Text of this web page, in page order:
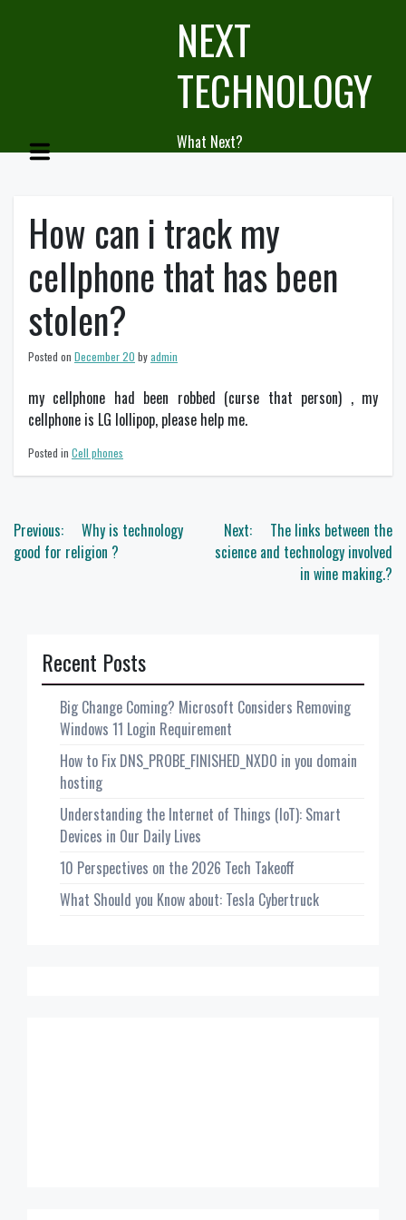
NEXT
TECHNOLOGY
What Next?
How can i track my
cellphone that has been
stolen?
Posted on December 20 byadmin
my cellphone had been robbed (curse that person) , my
cellphone is LG lollipop, please help me.
Posted in Cell phones
Post
navigation
Previous:
Why is technology
good for religion ?
Next:
The links between the
science and technology involved
in wine making.?
Recent Posts
Big Change Coming? Microsoft Considers Removing
Windows 11 Login Requirement
How to Fix DNS_PROBE_FINISHED_NXDO in you domain
hosting
Understanding the Internet of Things (IoT): Smart
Devices in Our Daily Lives
10 Perspectives on the 2026 Tech Takeoff
What Should you Know about: Tesla Cybertruck